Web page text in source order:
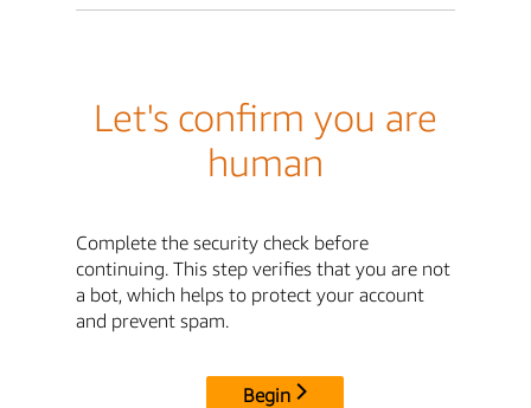
Let's confirm you are
human
Complete the security check before
continuing. This step verifies that you are not
a bot, which helps to protect your account
and prevent spam.
Begin